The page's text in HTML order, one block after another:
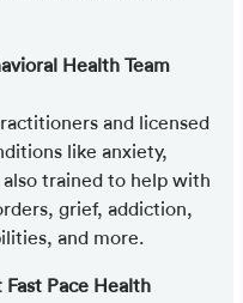
Health Team
and licensed
like anxiety,
trained to help with
grief, addiction,
and more.
Pace Health